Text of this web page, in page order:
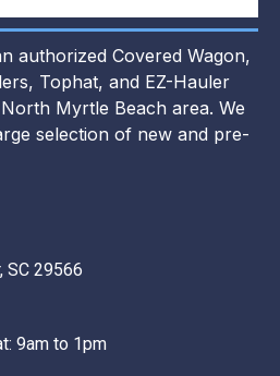
authorized Covered Wagon,
Tophat, and EZ-Hauler
Myrtle Beach area. We
selection of new and pre-
SC 29566
9am to 1pm